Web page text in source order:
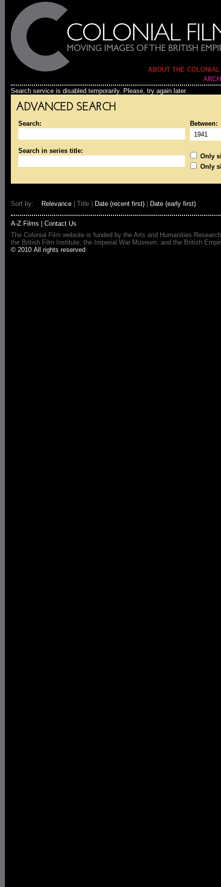
ABOUT THE
Search service is disabled temporarily. Please, try again later.
ADVANCED SEARCH
Search: Between:
Search in series title:
Only
Only
Sort by: Relevance | Title | Date (recent first) Date (early first)
A-Z Films
Contact Us
The Colonial Film website is funded by the Arts and Humanities
the British Film Institute, the Imperial War Museum, and the British
© 2010 All rights reserved